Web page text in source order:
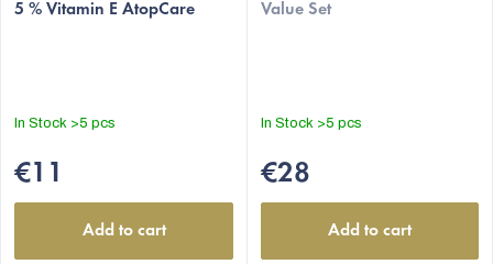
5 % Vitamin E AtopCare
In Stock >5 pcs
€11
Add to cart
Value Set
In Stock >5 pcs
€28
Add to cart